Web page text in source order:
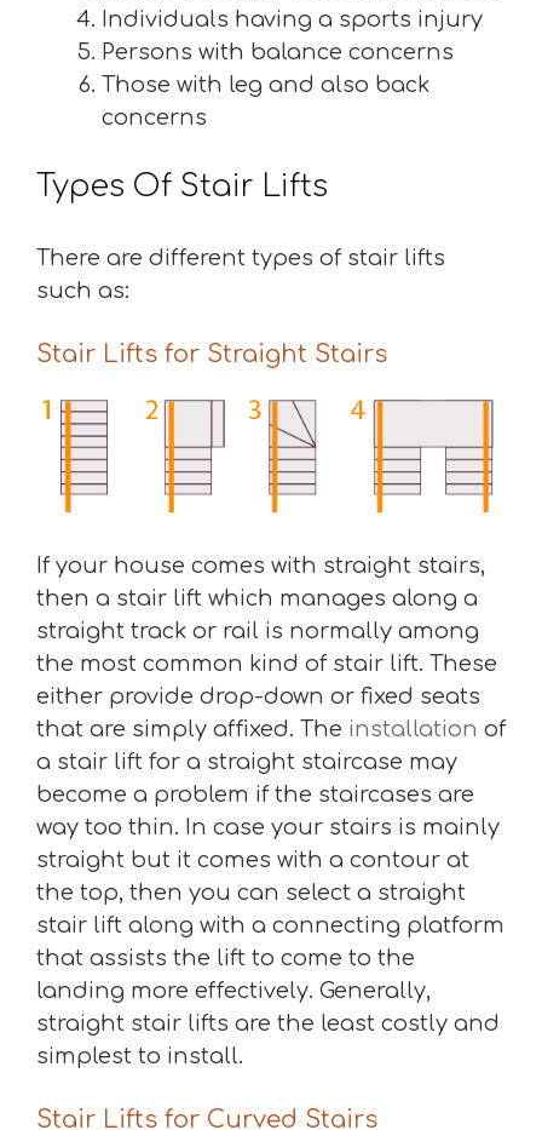
Individuals having a sports injury
Persons with balance concerns
Those with leg and also back
concerns
Types Of Stair Lifts
There are different types of stair lifts
such as:
Stair Lifts for Straight Stairs
If your house comes with straight stairs,
then a stair lift which manages along a
straight track or rail is normally among
the most common kind of stair lift. These
either provide drop-down or fixed seats
that are simply affixed. The installation of
a stair lift for a straight staircase may
become a problem if the staircases are
way too thin. In case your stairs is mainly
straight but it comes with a contour at
the top, then you can select a straight
stair lift along with a connecting platform
that assists the lift to come to the
landing more effectively. Generally,
straight stair lifts are the least costly and
simplest to install.
Stair Lifts for Curved Stairs